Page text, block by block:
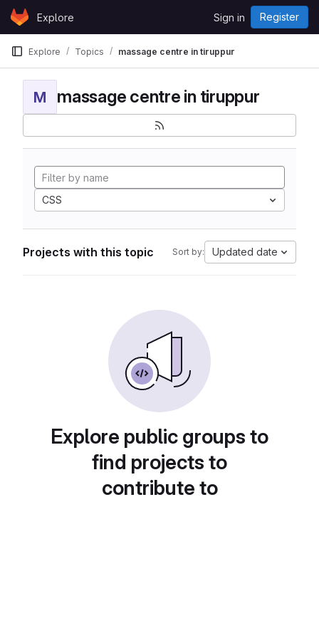
Skip to content
GitLabExplore Sign in Register
Explore Topics massage centre in tiruppur
M massage centre in tiruppur
CSS
Projects with this topic Sort by: Updated date
Explore public groups to
find projects to
contribute to